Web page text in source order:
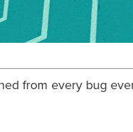
from every bug